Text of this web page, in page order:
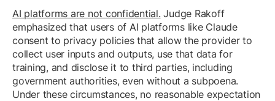
AI platforms are not confidential. Judge Rakoff
emphasized that users of AI platforms like Claude
consent to privacy policies that allow the provider to
collect user inputs and outputs, use that data for
training, and disclose it to third parties, including
government authorities, even without a subpoena.
Under these circumstances, no reasonable expectation